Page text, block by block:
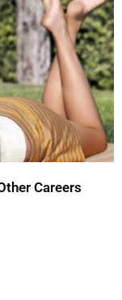
Careers